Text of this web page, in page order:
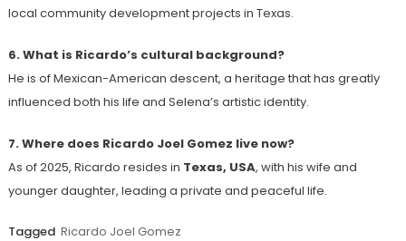
local community development projects in Texas.
6. What is Ricardo’s cultural background?
He is of Mexican-American descent, a heritage that has greatly
influenced both his life and Selena’s artistic identity.
7. Where does Ricardo Joel Gomez live now?
As of 2025, Ricardo resides in Texas, USA, with his wife and
younger daughter, leading a private and peaceful life.
Tagged Ricardo Joel Gomez